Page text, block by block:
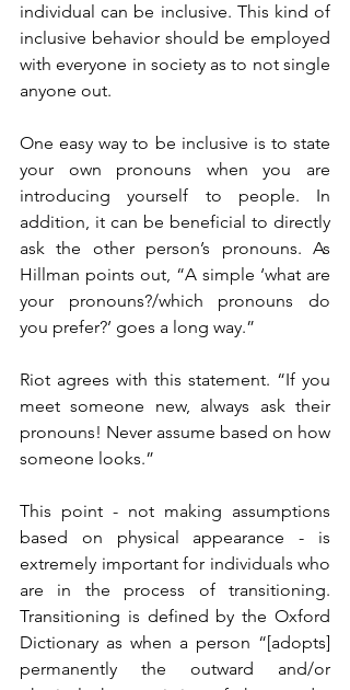
individual can be inclusive. This kind of
inclusive behavior should be employed
with everyone in society as to not single
anyone out.
One easy way to be inclusive is to state
your own pronouns when you are
introducing yourself to people. In
addition, it can be beneficial to directly
ask the other person’s pronouns. As
Hillman points out, “A simple ‘what are
your pronouns?/which pronouns do
you prefer?’ goes a long way.”
Riot agrees with this statement. “If you
meet someone new, always ask their
pronouns! Never assume based on how
someone looks.”
This point - not making assumptions
based on physical appearance - is
extremely important for individuals who
are in the process of transitioning.
Transitioning is defined by the Oxford
Dictionary as when a person “[adopts]
permanently the outward and/or